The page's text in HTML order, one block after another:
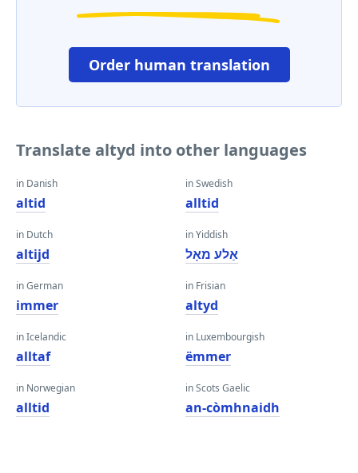
Order human translation
Translate altyd into other languages
in Danish
altid
in Dutch
altijd
in German
immer
in Icelandic
alltaf
in Norwegian
alltid
in Swedish
alltid
in Yiddish
אַלע מאָל
in Frisian
altyd
in Luxembourgish
ëmmer
in Scots Gaelic
an-còmhnaidh